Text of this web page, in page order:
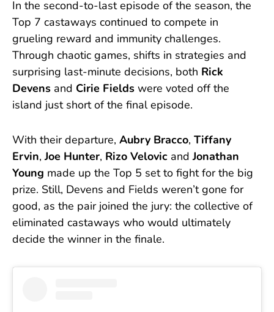
In the second-to-last episode of the season, the
Top 7 castaways continued to compete in
grueling reward and immunity challenges.
Through chaotic games, shifts in strategies and
surprising last-minute decisions, both Rick
Devens and Cirie Fields were voted off the
island just short of the final episode.
With their departure, Aubry Bracco, Tiffany
Ervin, Joe Hunter, Rizo Velovic and Jonathan
Young made up the Top 5 set to fight for the big
prize. Still, Devens and Fields weren’t gone for
good, as the pair joined the jury: the collective of
eliminated castaways who would ultimately
decide the winner in the finale.